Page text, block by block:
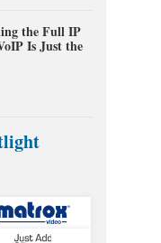
the Full IP
Is Just the